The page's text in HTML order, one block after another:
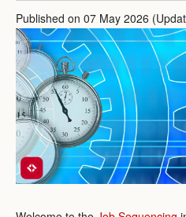
Published on 07 May 2026